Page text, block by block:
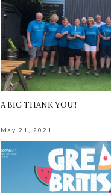
A BIG THANK YOU!!
May 21, 2021